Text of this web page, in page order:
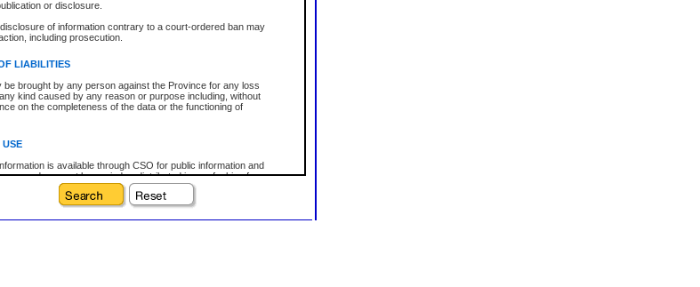
or disclosure.
of information contrary to a court-ordered ban may
including prosecution.
LIABILITIES
be brought by any person against the Province for any loss
kind caused by any reason or purpose including, without
on the completeness of the data or the functioning of
USE
is available through CSO for public information and
and may not be copied or distributed in any fashion for
commercial use without the express written permission of the
Justice of British Columbia (Court of Appeal information),
Justice of the Supreme Court (Supreme Court
Office of the Chief Judge (Provincial Court information). The
you see in the picture below into the space provided.
text: